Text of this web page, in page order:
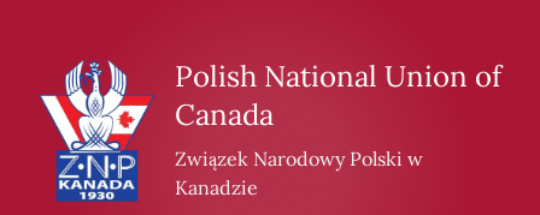
Polish National Union of
Canada
Związek Narodowy Polski w
Kanadzie